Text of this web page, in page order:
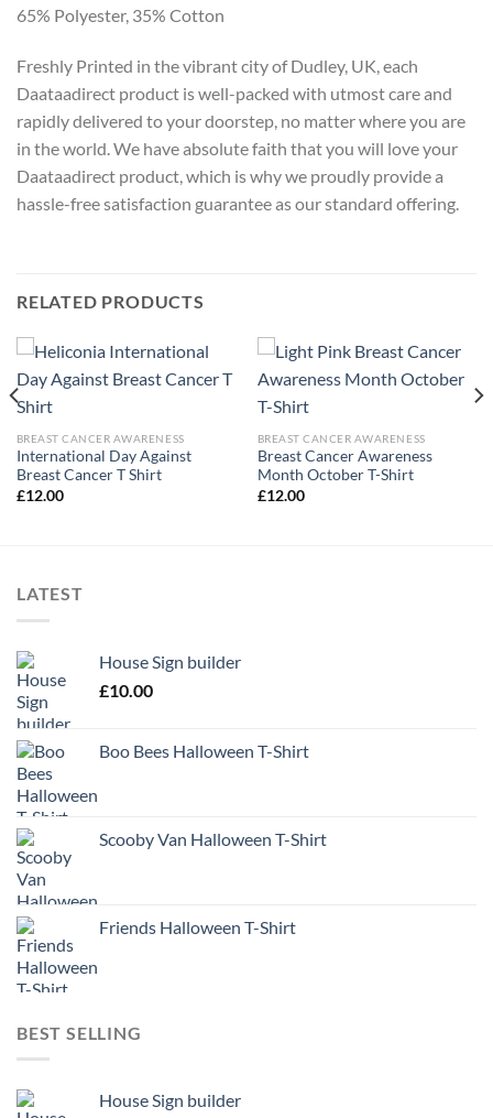
65% Polyester, 35% Cotton
Freshly Printed in the vibrant city of Dudley, UK, each
Daataadirect product is well-packed with utmost care and
rapidly delivered to your doorstep, no matter where you are
in the world. We have absolute faith that you will love your
Daataadirect product, which is why we proudly provide a
hassle-free satisfaction guarantee as our standard offering.
RELATED PRODUCTS
BREAST CANCER AWARENESS
International Day Against
Breast Cancer T Shirt
£12.00
BREAST CANCER AWARENESS
Breast Cancer Awareness
Month October T-Shirt
£12.00
LATEST
House Sign builder
£10.00
Boo Bees Halloween T-Shirt
Scooby Van Halloween T-Shirt
Friends Halloween T-Shirt
BEST SELLING
House Sign builder